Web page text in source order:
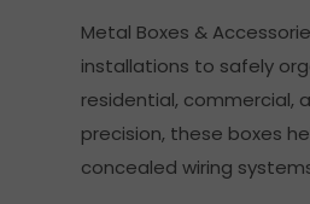
Metal Boxes &
installations to safely
residential, commercial,
precision, these boxes
concealed wiring